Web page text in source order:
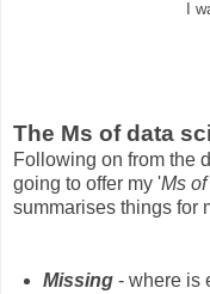
I
The Ms of data
Following on from the
going to offer my 'Ms
summarises things for
Missing - where is